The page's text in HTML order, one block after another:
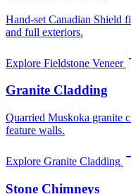
Hand-set Canadian Shield
and full exteriors.
Explore Fieldstone Veneer
Granite Cladding
Quarried Muskoka granite
feature walls.
Explore Granite Cladding
Stone Chimneys